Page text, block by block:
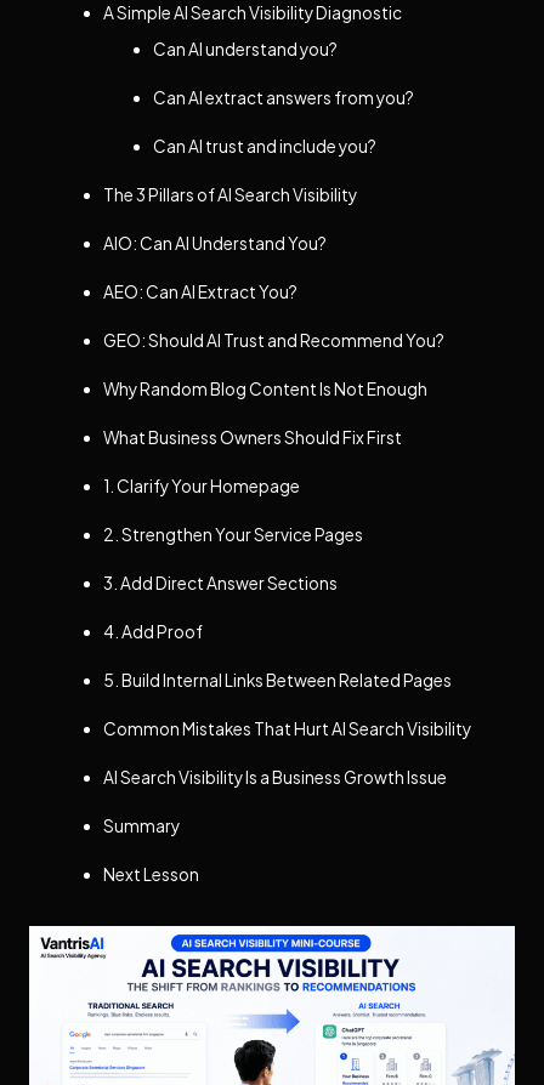
A Simple AI Search Visibility Diagnostic
Can AI understand you?
Can AI extract answers from you?
Can AI trust and include you?
The 3 Pillars of AI Search Visibility
AIO: Can AI Understand You?
AEO: Can AI Extract You?
GEO: Should AI Trust and Recommend You?
Why Random Blog Content Is Not Enough
What Business Owners Should Fix First
1. Clarify Your Homepage
2. Strengthen Your Service Pages
3. Add Direct Answer Sections
4. Add Proof
5. Build Internal Links Between Related Pages
Common Mistakes That Hurt AI Search Visibility
AI Search Visibility Is a Business Growth Issue
Summary
Next Lesson